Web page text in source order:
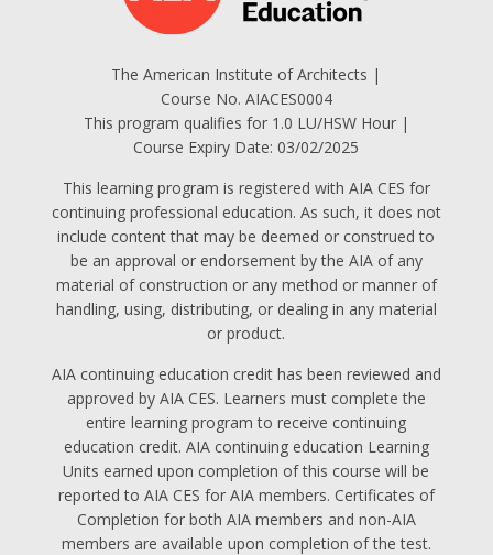
The American Institute of Architects |
Course No. AIACES0004
This program qualifies for 1.0 LU/HSW Hour |
Course Expiry Date: 03/02/2025
This learning program is registered with AIA CES for
continuing professional education. As such, it does not
include content that may be deemed or construed to
be an approval or endorsement by the AIA of any
material of construction or any method or manner of
handling, using, distributing, or dealing in any material
or product.
AIA continuing education credit has been reviewed and
approved by AIA CES. Learners must complete the
entire learning program to receive continuing
education credit. AIA continuing education Learning
Units earned upon completion of this course will be
reported to AIA CES for AIA members. Certificates of
Completion for both AIA members and non-AIA
members are available upon completion of the test.